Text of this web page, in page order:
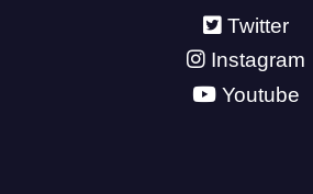
Twitter
Instagram
Youtube